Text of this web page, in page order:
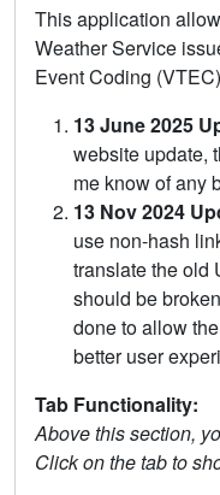
This application
Weather Service
Event Coding
13 June 2025
website update,
me know of any
13 Nov 2024
use non-hash
translate the old
should be
done to allow
better user
Tab Functionality:
Above this section,
Click on the tab to